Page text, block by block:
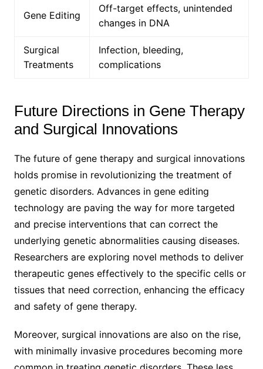
Gene Editing
Off-target effects, unintended
changes in DNA
Surgical
Treatments
Infection, bleeding,
complications
Future Directions in Gene Therapy
and Surgical Innovations
The future of gene therapy and surgical innovations
holds promise in revolutionizing the treatment of
genetic disorders. Advances in gene editing
technology are paving the way for more targeted
and precise interventions that can correct the
underlying genetic abnormalities causing diseases.
Researchers are exploring novel methods to deliver
therapeutic genes effectively to the specific cells or
tissues that need correction, enhancing the efficacy
and safety of gene therapy.
Moreover, surgical innovations are also on the rise,
with minimally invasive procedures becoming more